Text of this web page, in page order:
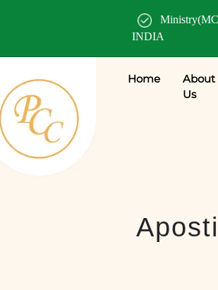
INDIA
Home
About
Us